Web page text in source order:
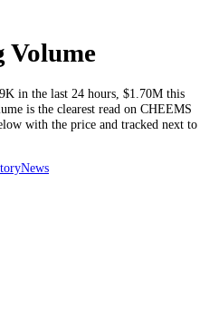
Volume
in the last 24 hours $1.70M this
is the clearest read on CHEEMS
with the price and tracked next to
News